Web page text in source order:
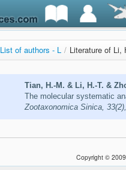
List of authors - L / Literature of Li,
Tian, H.-M. & Li, H.-T. &
The molecular systematic
Zootaxonomica Sinica,
Copyright ©